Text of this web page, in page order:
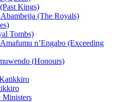
Kings)
(The Royals)
Tombs)
n’Engabo (Exceeding
(Honours)
Ministers